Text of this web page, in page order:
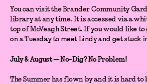
You can visit the Brander Community
library at any time. It is accessed via a
top of McVeagh Street. If you would like
on a Tuesday to meet Lindy and get stuck
July & August — No-Dig? No Problem!
The Summer has flown by and it is hard to